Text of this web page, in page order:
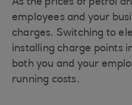
As the prices of petrol
employees and your
charges. Switching to
installing charge points
both you and your
running costs.